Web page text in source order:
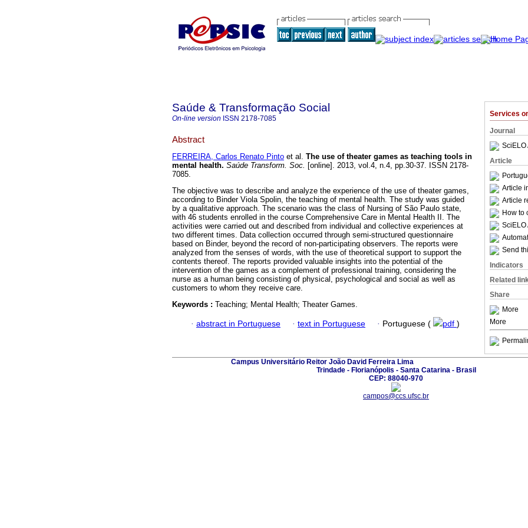
Services
Journal
SciELO
Article
Article
Article
How to
SciELO
Send
Indicators
Related
Share
More
More
Saúde & Transformação Social
On-line version ISSN 2178-7085
Abstract
FERREIRA, Carlos Renato Pinto et al. The use of theater games as teaching tools in
mental health. Saúde Transform. Soc. [online]. 2013, vol.4, n.4, pp.30-37. ISSN 2178-
7085.
The objective was to describe and analyze the experience of the use of theater games,
according to Binder Viola Spolin, the teaching of mental health. The study was guided
by a qualitative approach. The scenario was the class of Nursing of São Paulo state,
with 46 students enrolled in the course Comprehensive Care in Mental Health II. The
activities were carried out and described from individual and collective experiences at
two different times. Data collection occurred through semi-structured questionnaire
based on Binder, beyond the record of non-participating observers. The reports were
analyzed from the senses of words, with the use of theoretical support to support the
contents thereof. The reports provided valuable insights into the potential of the
intervention of the games as a complement of professional training, considering the
nurse as a human being consisting of physical, psychological and social as well as
customers to whom they receive care.
Keywords : Teaching; Mental Health; Theater Games.
· abstract in Portuguese · text in Portuguese · Portuguese ( pdf )
Campus Universitário Reitor João David Ferreira Lima
Trindade - Florianópolis - Santa Catarina - Brasil
CEP: 88040-970
campos@ccs.ufsc.br